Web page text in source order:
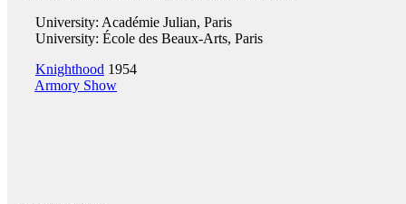
University: Académie Julian, Paris
University: École des Beaux-Arts, Paris
Knighthood 1954
Armory Show